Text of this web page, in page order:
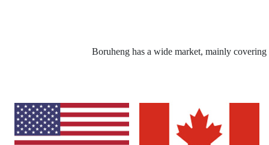
Boruheng has a wide market, mainly